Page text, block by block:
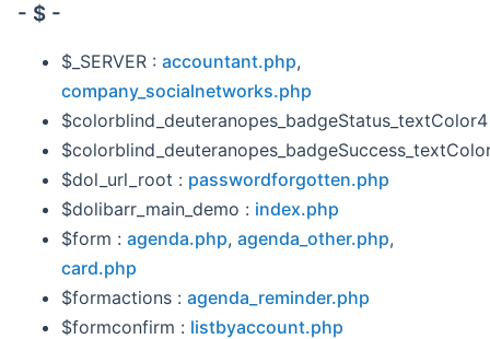
- $ -
$_SERVER : accountant.php,
company_socialnetworks.php
$dol_url_root : passwordforgotten.php
$dolibarr_main_demo : index.php
$form : agenda.php, agenda_other.php,
card.php
$formactions : agenda_reminder.php
$formconfirm : listbyaccount.php